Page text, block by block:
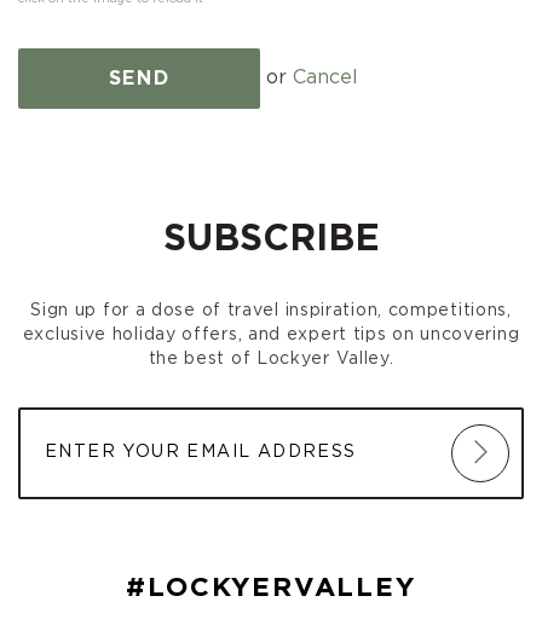
SEND or Cancel
SUBSCRIBE
Sign up for a dose of travel inspiration, competitions,
exclusive holiday offers, and expert tips on uncovering
the best of Lockyer Valley.
#LOCKYERVALLEY